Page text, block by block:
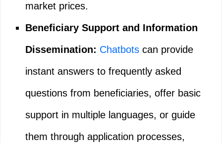
market prices.
Beneficiary Support and Information
Dissemination: Chatbots can provide
instant answers to frequently asked
questions from beneficiaries, offer basic
support in multiple languages, or guide
them through application processes,